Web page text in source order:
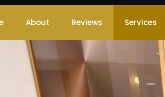
About Reviews Services